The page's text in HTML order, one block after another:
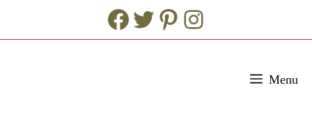
Facebook
Twitter
Pinterest
Instagram
Menu